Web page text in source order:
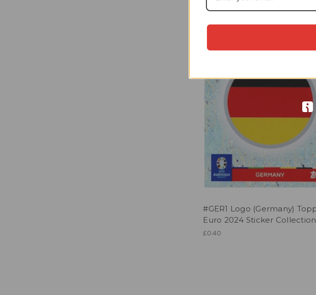
#GER1 Logo (Germany)
Euro 2024 Sticker Collection
£0.40